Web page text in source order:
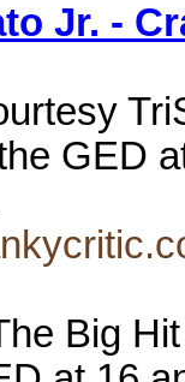
Jr. -
GED
Big